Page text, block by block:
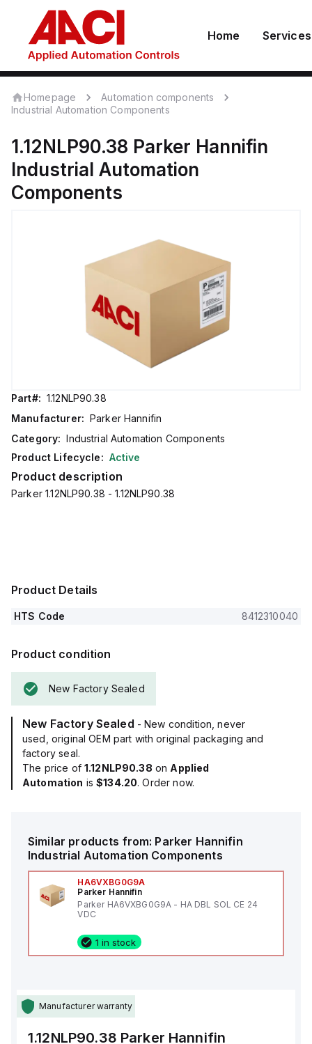
Home Services
Homepage
Automation components
Industrial Automation Components
1.12NLP90.38 Parker Hannifin
Industrial Automation
Components
Part#: 1.12NLP90.38
Manufacturer: Parker Hannifin
Category: Industrial Automation Components
Product Lifecycle: Active
Product description
Parker 1.12NLP90.38 - 1.12NLP90.38
Product Details
HTS Code 8412310040
Product condition
New Factory Sealed
New Factory Sealed - New condition, never
used, original OEM part with original packaging and
factory seal.
The price of 1.12NLP90.38 on Applied
Automation is$134.20. Order now.
Similar products from: Parker Hannifin
Industrial Automation Components
HA6VXBG0G9A
Parker Hannifin
Parker HA6VXBG0G9A - HA DBL SOL CE 24
VDC
1 in stock
Manufacturer warranty
1.12NLP90.38 Parker Hannifin